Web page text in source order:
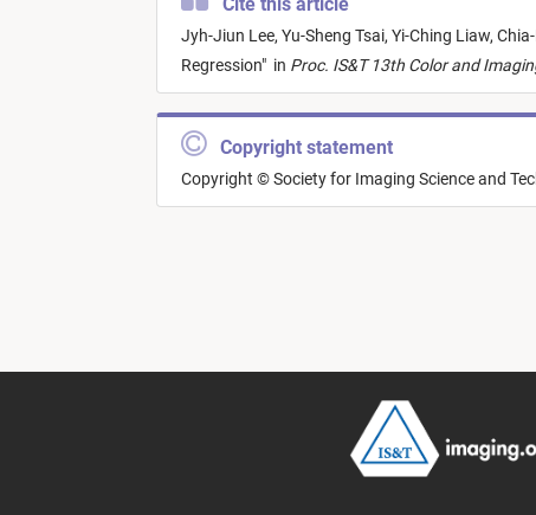
Cite this article
Jyh-Jiun Lee, Yu-Sheng Tsai, Yi-Ching Liaw,
Regression" in Proc. IS&T 13th Color and
Copyright statement
Copyright © Society for Imaging Science and